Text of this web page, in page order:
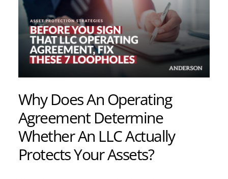
Why Does An Operating
Agreement Determine
Whether An LLC Actually
Protects Your Assets?